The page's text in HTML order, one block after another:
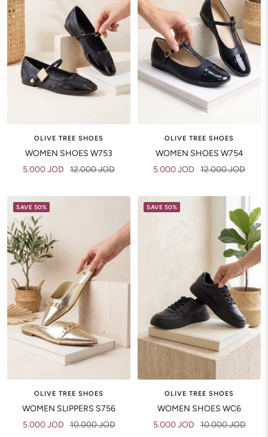
OLIVE TREE SHOES
WOMEN SHOES W753
Sale
5.000 JOD
Regular
12.000 JOD
OLIVE TREE SHOES
WOMEN SHOES W754
Sale
5.000 JOD
Regular
12.000 JOD
SAVE 50%
OLIVE TREE SHOES
WOMEN SLIPPERS S756
Sale
5.000 JOD Regular
10.000 JOD
SAVE 50%
OLIVE TREE SHOES
WOMEN SHOES WC6
Sale
5.000 JOD Regular
10.000 JOD